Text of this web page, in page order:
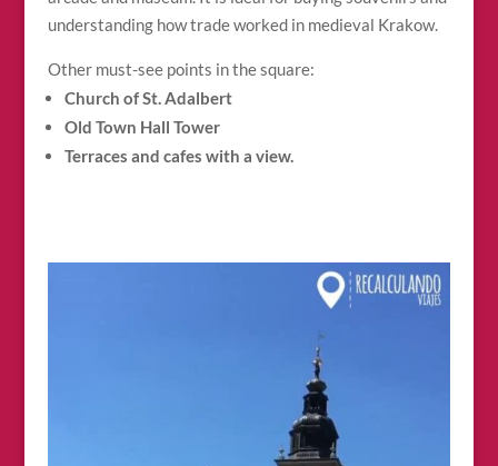
understanding how trade worked in medieval Krakow.
Other must-see points in the square:
Church of St. Adalbert
Old Town Hall Tower
Terraces and cafes with a view.